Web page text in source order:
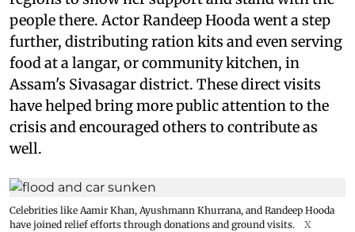
people there. Actor Randeep Hooda went a step
further, distributing ration kits and even serving
food at a langar, or community kitchen, in
Assam's Sivasagar district. These direct visits
have helped bring more public attention to the
crisis and encouraged others to contribute as
well.
Celebrities like Aamir Khan, Ayushmann Khurrana, and Randeep Hooda
have joined relief efforts through donations and ground visits.
X